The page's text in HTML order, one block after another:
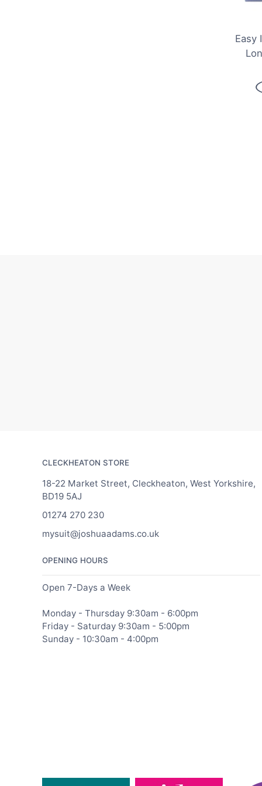
Easy
CLECKHEATON STORE
18-22 Market Street, Cleckheaton, West Yorkshire,
BD19 5AJ
01274 270 230
mysuit@joshuaadams.co.uk
OPENING HOURS
Open 7-Days a Week
Monday - Thursday 9:30am - 6:00pm
Friday - Saturday 9:30am - 5:00pm
Sunday - 10:30am - 4:00pm